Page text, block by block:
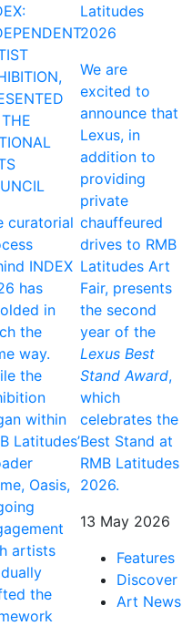
curatorial
INDEX
has
in
the
way.
the
within
Latitudes’
Oasis,
artists
the
Latitudes
2026
We are
excited to
announce that
Lexus, in
addition to
providing
private
chauffeured
drives to RMB
Latitudes Art
Fair, presents
the second
year of the
Lexus Best
Stand Award,
which
celebrates the
Best Stand at
RMB Latitudes
2026.
13 May 2026
Features
Discover
Art News